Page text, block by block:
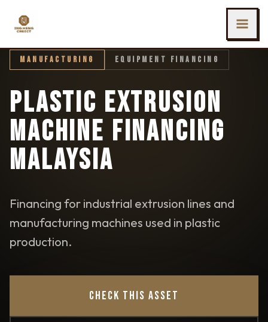
Ing Heng Credit & Leasing Sdn Bhd
MANUFACTURING EQUIPMENT FINANCING
PLASTIC EXTRUSION
MACHINE FINANCING
MALAYSIA
Financing for industrial extrusion lines and
manufacturing machines used in plastic
production.
CHECK THIS ASSET